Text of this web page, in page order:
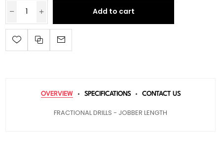
Add to cart
OVERVIEW SPECIFICATIONS CONTACT US
FRACTIONAL DRILLS - JOBBER LENGTH